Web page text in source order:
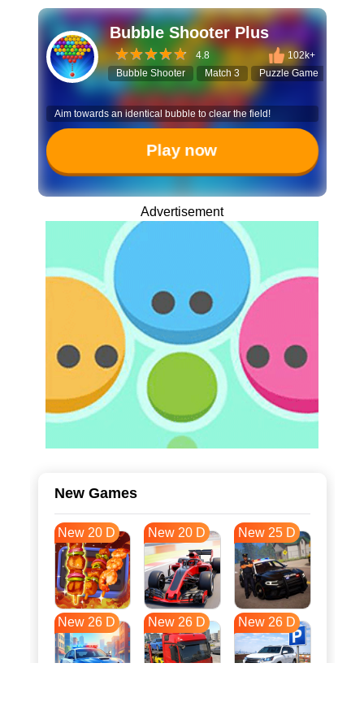
Bubble Shooter Plus
4.8
102k+
Bubble Shooter
Match 3 Puzzle Game
Aim towards an identical bubble to clear the field!
Play now
Advertisement
New Games
New 20 D New 20 D New 25 D
New 26 D New 26 D New 26 D